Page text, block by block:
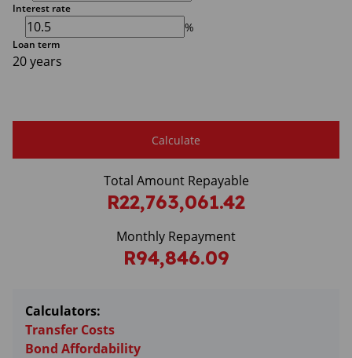
Interest rate
%
Loan term
20 years
Calculate
Total Amount Repayable
R22,763,061.42
Monthly Repayment
R94,846.09
Calculators:
Transfer Costs
Bond Affordability